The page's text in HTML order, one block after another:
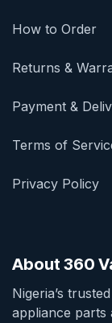
How to Order
Returns &
Payment &
Terms of
Privacy Policy
About 360
Nigeria’s
appliance parts